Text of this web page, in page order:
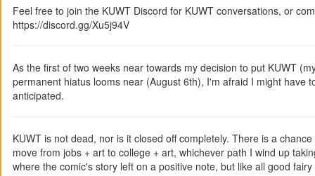
Feel free to join the KUWT Discord for KUWT conversations, or
https://discord.gg/Xu5j94V
As the first of two weeks near towards my decision to put KUWT
permanent hiatus looms near (August 6th), I'm afraid I might have
anticipated.
KUWT is not dead, nor is it closed off completely. There is a
move from jobs + art to college + art, whichever path I wind up
where the comic's story left on a positive note, but like all good